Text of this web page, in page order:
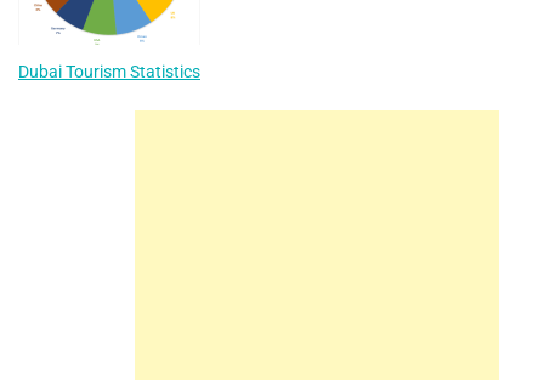
Dubai Tourism Statistics